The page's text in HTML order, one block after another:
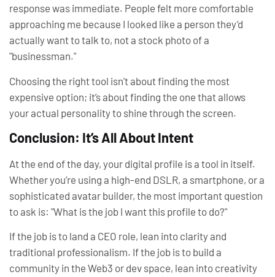
response was immediate. People felt more comfortable
approaching me because I looked like a person they’d
actually want to talk to, not a stock photo of a
"businessman."
Choosing the right tool isn't about finding the most
expensive option; it’s about finding the one that allows
your actual personality to shine through the screen.
Conclusion: It’s All About Intent
At the end of the day, your digital profile is a tool in itself.
Whether you’re using a high-end DSLR, a smartphone, or a
sophisticated avatar builder, the most important question
to ask is: "What is the job I want this profile to do?"
If the job is to land a CEO role, lean into clarity and
traditional professionalism. If the job is to build a
community in the Web3 or dev space, lean into creativity